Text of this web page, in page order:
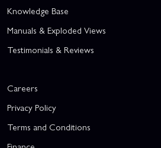
Knowledge Base
Manuals & Exploded Views
Testimonials & Reviews
Careers
Privacy Policy
Terms and Conditions